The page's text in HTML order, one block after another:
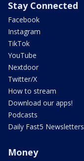
Stay Connected
Facebook
Instagram
TikTok
YouTube
Nextdoor
Twitter/X
How to stream
Download our apps!
Podcasts
Daily Fast5 Newsletters
Money